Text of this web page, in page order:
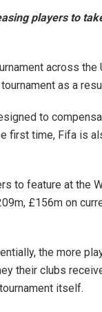
players to
across
as a
to
first time, Fifa is
to feature at the
£156m on
the more
their clubs
itself.